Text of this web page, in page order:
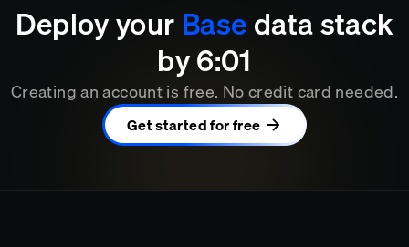
Deploy yourBasedata stack
by6:01
Creating an account is free. No credit card needed.
Get started for free